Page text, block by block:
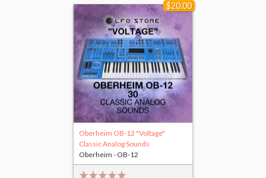
$20.00
Oberheim OB-12 "Voltage"
Classic Analog Sounds
Oberheim - OB-12